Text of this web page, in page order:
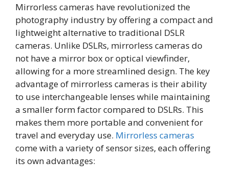
Mirrorless cameras have revolutionized the
photography industry by offering a compact and
lightweight alternative to traditional DSLR
cameras. Unlike DSLRs, mirrorless cameras do
not have a mirror box or optical viewfinder,
allowing for a more streamlined design. The key
advantage of mirrorless cameras is their ability
to use interchangeable lenses while maintaining
a smaller form factor compared to DSLRs. This
makes them more portable and convenient for
travel and everyday use. Mirrorless cameras
come with a variety of sensor sizes, each offering
its own advantages: